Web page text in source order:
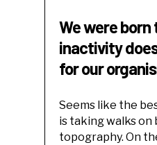
We were born
inactivity
for our
Seems like the
is taking walks on
topography. On